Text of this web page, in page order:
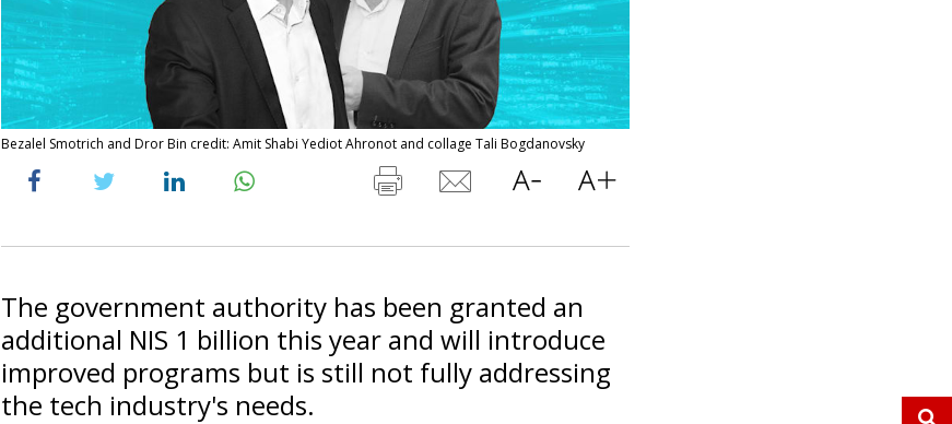
Bezalel Smotrich and Dror Bin credit: Amit Shabi Yediot Ahronot and collage Tali Bogdanovsky
The government authority has been granted an
additional NIS 1 billion this year and will introduce
improved programs but is still not fully addressing
the tech industry's needs.